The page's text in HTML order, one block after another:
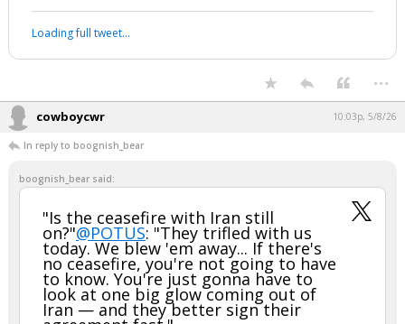
Loading full tweet…
...
cowboycwr 10:03p, 5/8/26
In reply to boognish_bear
boognish_bear said:
"Is the ceasefire with Iran still
on?"@POTUS: "They trifled with us
today. We blew 'em away... If there's
no ceasefire, you're not going to have
to know. You're just gonna have to
look at one big glow coming out of
Iran — and they better sign their